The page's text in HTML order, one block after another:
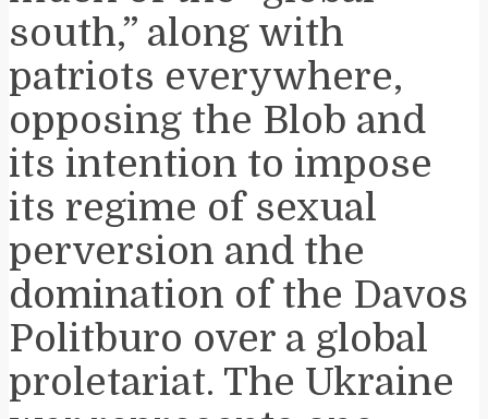
south,” along with
patriots everywhere,
opposing the Blob and
its intention to impose
its regime of sexual
perversion and the
domination of the Davos
Politburo over a global
proletariat. The Ukraine